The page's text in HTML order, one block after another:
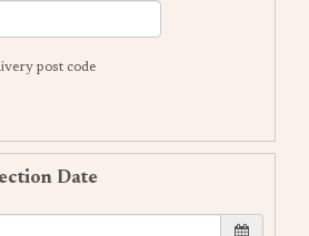
post code
Date